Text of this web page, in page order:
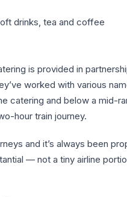
drinks, tea and coffee
is provided in
worked with various
catering and below a mid-
hour train journey.
and it’s always been
— not a tiny airline